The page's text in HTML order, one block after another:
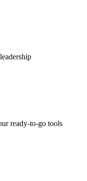
ready-to-go tools